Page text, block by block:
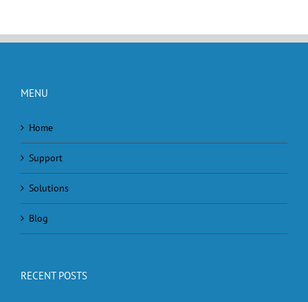
MENU
Home
Support
Solutions
Blog
RECENT POSTS